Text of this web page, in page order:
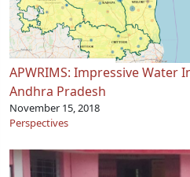
APWRIMS: Impressive Water
Andhra Pradesh
November 15, 2018
Perspectives